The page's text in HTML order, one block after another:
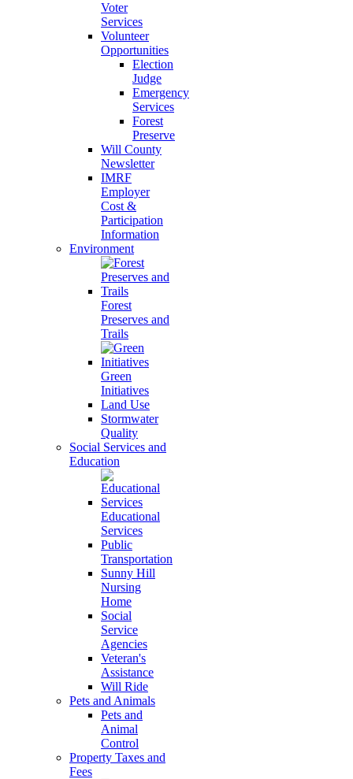
Voter
Services
Volunteer
Opportunities
Election
Judge
Emergency
Services
Forest
Preserve
Will County
Newsletter
IMRF
Employer
Cost &
Participation
Information
Environment
Forest
Preserves and
Trails
Green
Initiatives
Land Use
Stormwater
Quality
Social Services and
Education
Educational
Services
Public
Transportation
Sunny Hill
Nursing
Home
Social
Service
Agencies
Veteran's
Assistance
Will Ride
Pets and Animals
Pets and
Animal
Control
Property Taxes and
Fees